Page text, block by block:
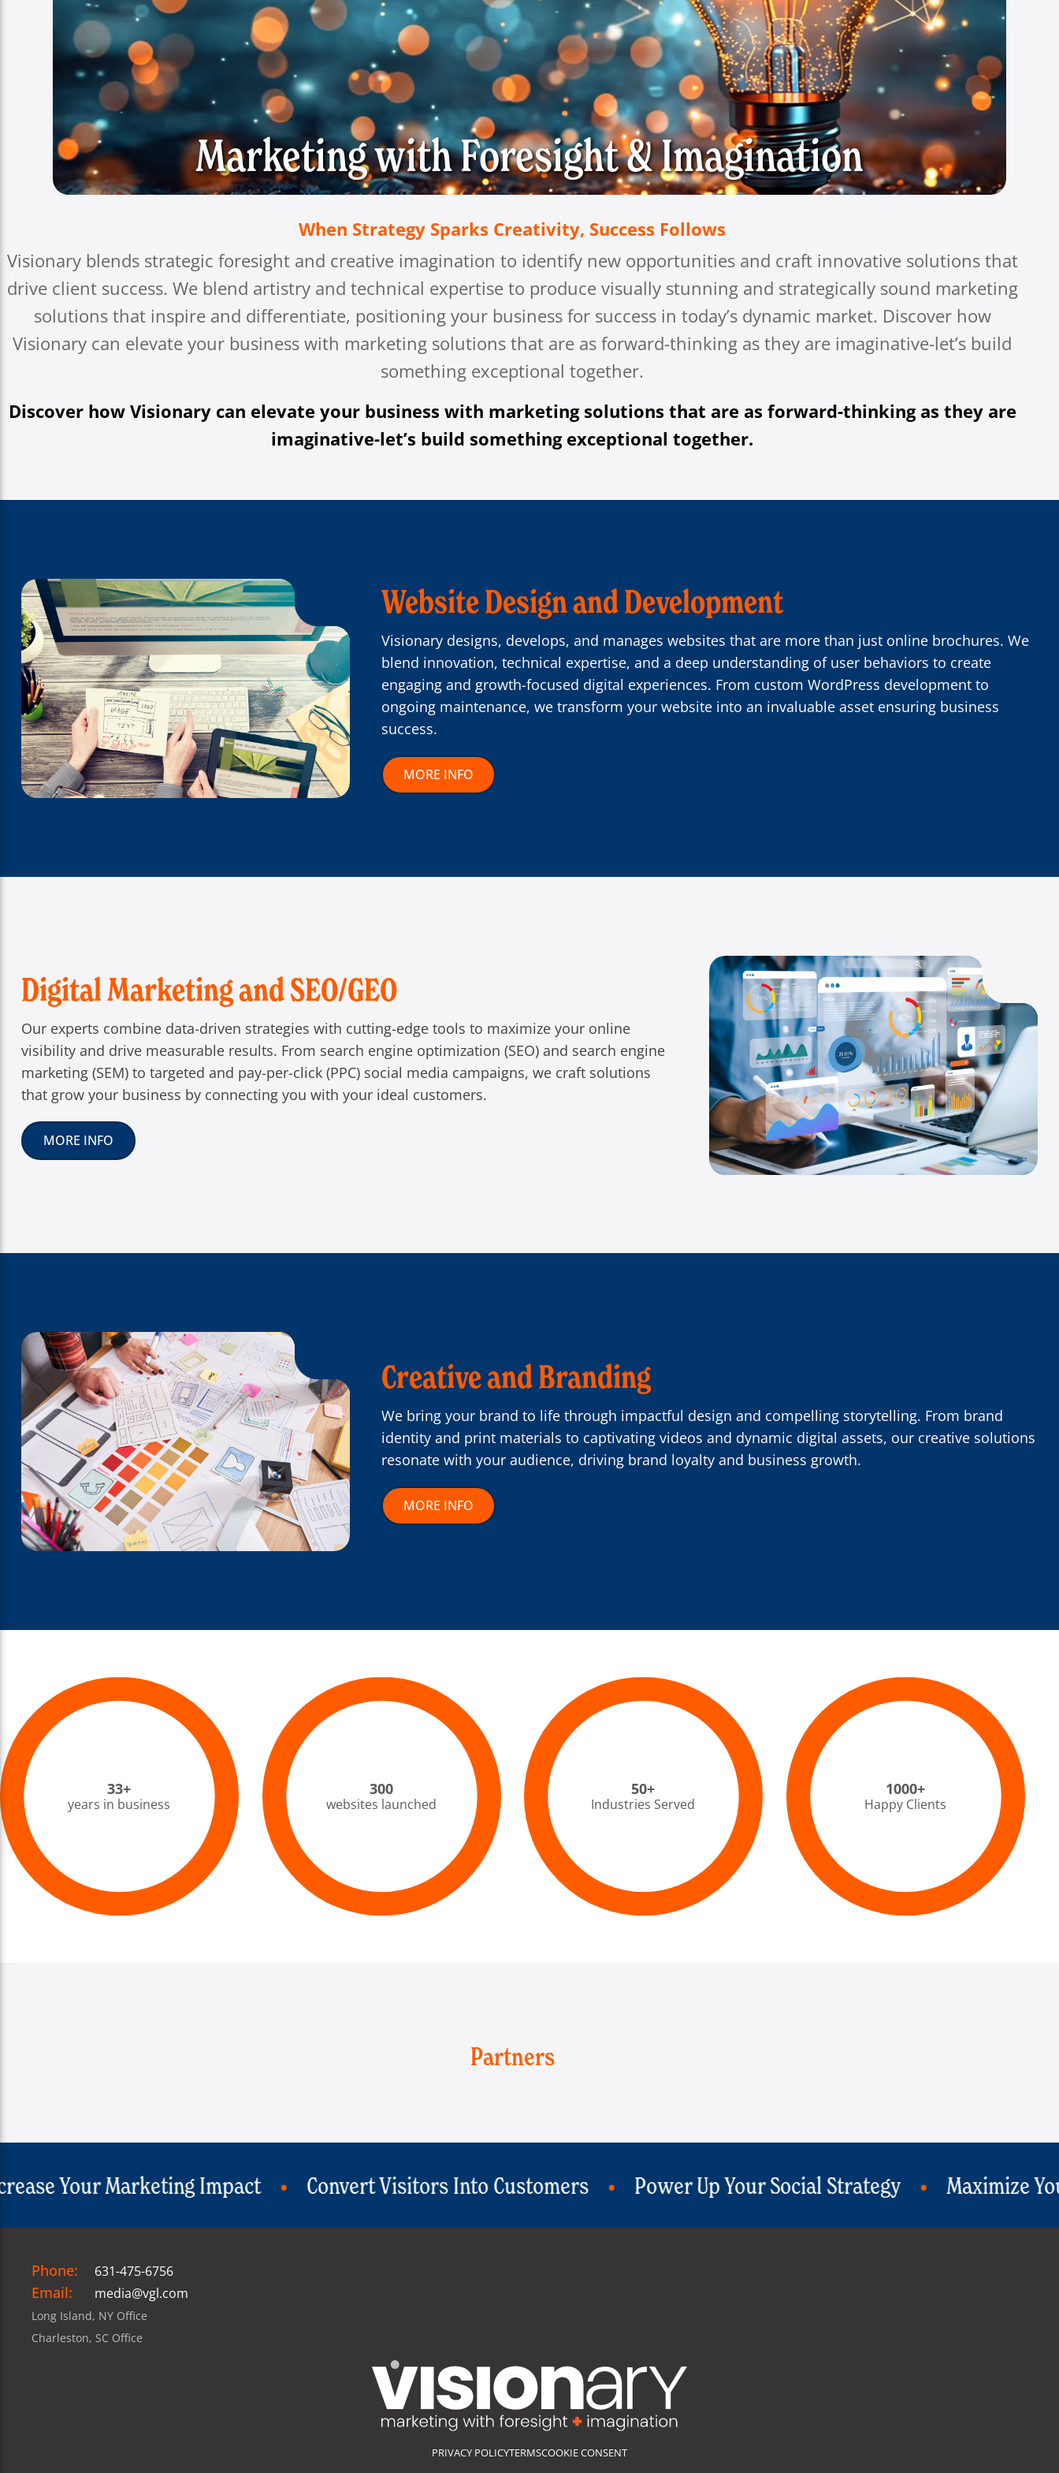
Marketing withForesight & Imagination
When Strategy Sparks Creativity, Success Follows
Visionary blends strategic foresight and creative imagination to identify new opportunities and craft innovative solutions that
drive client success. We blend artistry and technical expertise to produce visually stunning and strategically sound marketing
solutions that inspire and differentiate, positioning your business for success in today’s dynamic market. Discover how
Visionary can elevate your business with marketing solutions that are as forward-thinking as they are imaginative-let’s build
something exceptional together.
Discover how Visionary can elevate your business with marketing solutions that are as forward-thinking as they are
imaginative-let’s build something exceptional together.
Website Design and Development
Visionary designs, develops, and manages websites that are more than just online brochures. We
blend innovation, technical expertise, and a deep understanding of user behaviors to create
engaging and growth-focused digital experiences. From custom WordPress development to
ongoing maintenance, we transform your website into an invaluable asset ensuring business
success.
MORE INFO
Digital Marketing and SEO/GEO
Our experts combine data-driven strategies with cutting-edge tools to maximize your online
visibility and drive measurable results. From search engine optimization (SEO) and search engine
marketing (SEM) to targeted and pay-per-click (PPC) social media campaigns, we craft solutions
that grow your business by connecting you with your ideal customers.
MORE INFO
Creative and Branding
We bring your brand to life through impactful design and compelling storytelling. From brand
identity and print materials to captivating videos and dynamic digital assets, our creative solutions
resonate with your audience, driving brand loyalty and business growth.
MORE INFO
33+
years in business
300
websites launched
50+
Industries Served
1000+
Happy Clients
Partners
Convert Visitors Into Customers Power Up Your Social Strategy Maximize Your Ad ROI Print
Phone: 631-475-6756
Email: media@vgl.com
Long Island, NY Office
Charleston, SC Office
PRIVACY POLICYTERMSCOOKIE CONSENT